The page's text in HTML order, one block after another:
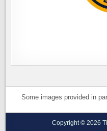
Some images provided in
Copyright © 2026